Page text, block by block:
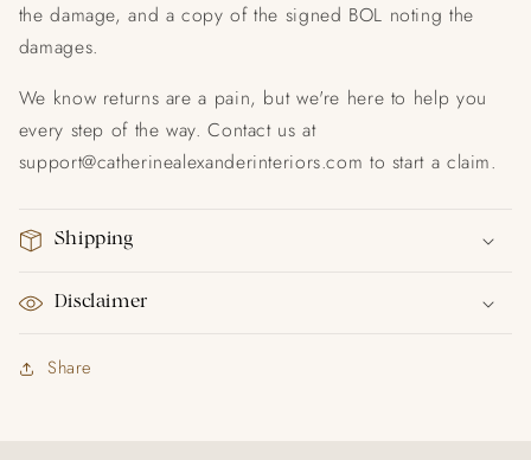
the damage, and a copy of the signed BOL noting the
damages.
We know returns are a pain, but we're here to help you
every step of the way. Contact us at
support@catherinealexanderinteriors.com to start a claim.
Shipping
Disclaimer
Share